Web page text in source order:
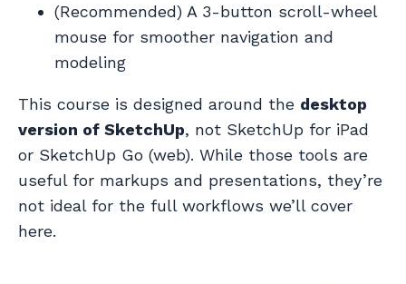
(Recommended) A 3-button scroll-wheel
mouse for smoother navigation and
modeling
This course is designed around the desktop
version of SketchUp, not SketchUp for iPad
or SketchUp Go (web). While those tools are
useful for markups and presentations, they’re
not ideal for the full workflows we’ll cover
here.